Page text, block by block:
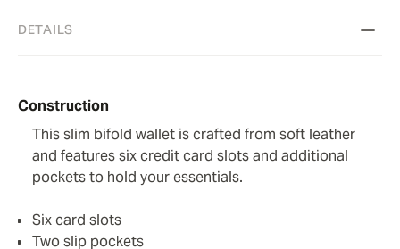
DETAILS
Construction
This slim bifold wallet is crafted from soft leather
and features six credit card slots and additional
pockets to hold your essentials.
Six card slots
Two slip pockets